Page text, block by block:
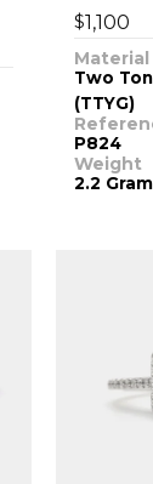
$1,100
Material
Two
(TTYG)
P824
Weight
2.2